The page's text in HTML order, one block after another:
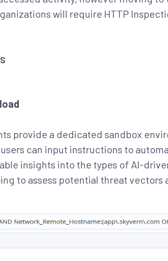
will require HTTP
provide a dedicated sandbox
can input instructions to
insights into the types of AI-
to assess potential threat vectors